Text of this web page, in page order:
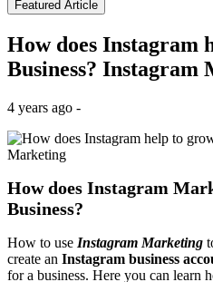
Featured Article
How does Instagram
Business? Instagram
4 years ago -
How does Instagram
Business?
How to use Instagram Marketing
create an Instagram business
for a business. Here you can learn